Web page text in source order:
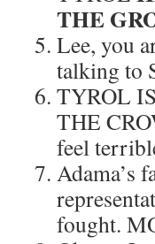
THE
Lee, you
talking to
TYROL
THE
feel
Adama’s
fought.